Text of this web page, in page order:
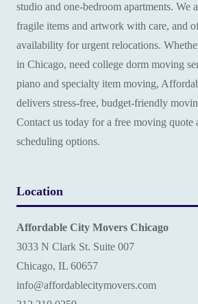
studio and one-bedroom apartments. We
fragile items and artwork with care, and
availability for urgent relocations.
in Chicago, need college dorm moving
piano and specialty item moving,
delivers stress-free, budget-friendly
Contact us today for a free moving quote
scheduling options.
Location
Affordable City Movers Chicago
3033 N Clark St. Suite 007
Chicago, IL 60657
info@affordablecitymovers.com